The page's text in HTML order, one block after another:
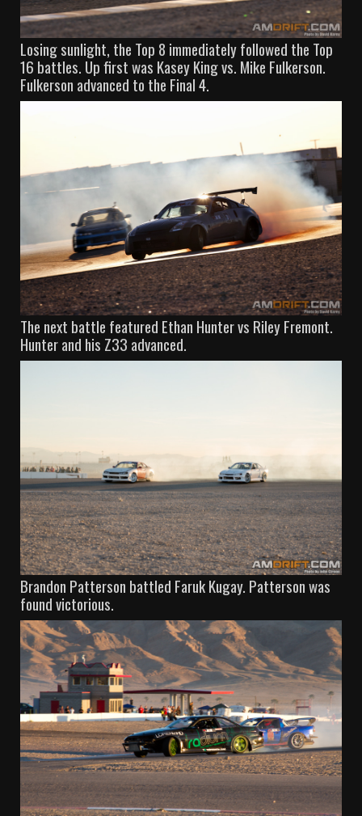
Losing sunlight, the Top 8 immediately followed the Top
16 battles. Up first was Kasey King vs. Mike Fulkerson.
Fulkerson advanced to the Final 4.
The next battle featured Ethan Hunter vs Riley Fremont.
Hunter and his Z33 advanced.
Brandon Patterson battled Faruk Kugay. Patterson was
found victorious.